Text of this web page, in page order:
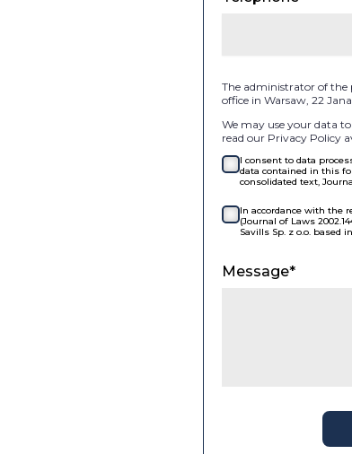
The administrator of the
office in Warsaw, 22
We may use your data
read our Privacy Policy
I consent to data
data contained in this
consolidated text,
In accordance with the
(Journal of Laws
Savills Sp. z o.o. based
Message*